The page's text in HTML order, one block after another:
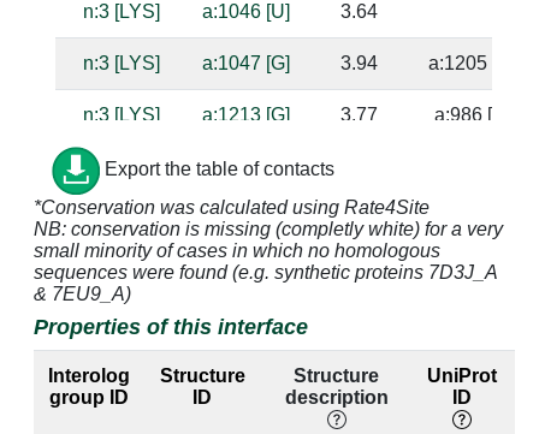
n:3 [LYS] a:1046 [U] 3.64
n:3 [LYS] a:1047 [G] 3.94 a:1205 [C]
n:3 [LYS] a:1213 [G] 3.77 a:986 [C]
n:4 [LYS] a:991 [A]
n:4 [LYS] a:1044 [G] 3.24 a:1207 [C]
n:4 [LYS] a:1045 [G] 3.55 a:1206 [C]
n:5 [GLY] a:991 [A]
n:5 [GLY] a:1213 [G] 4.83 a:986 [C]
3.82 a:985 [G]
Export the table of contacts
*Conservation was calculated using Rate4Site
NB: conservation is missing (completly white) for a very
small minority of cases in which no homologous
sequences were found (e.g. synthetic proteins 7D3J_A
& 7EU9_A)
Properties of this interface
Interolog
group ID
Structure
ID
Structure
description
UniProt
ID